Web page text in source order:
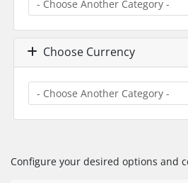
Choose Currency
Configure your desired options and